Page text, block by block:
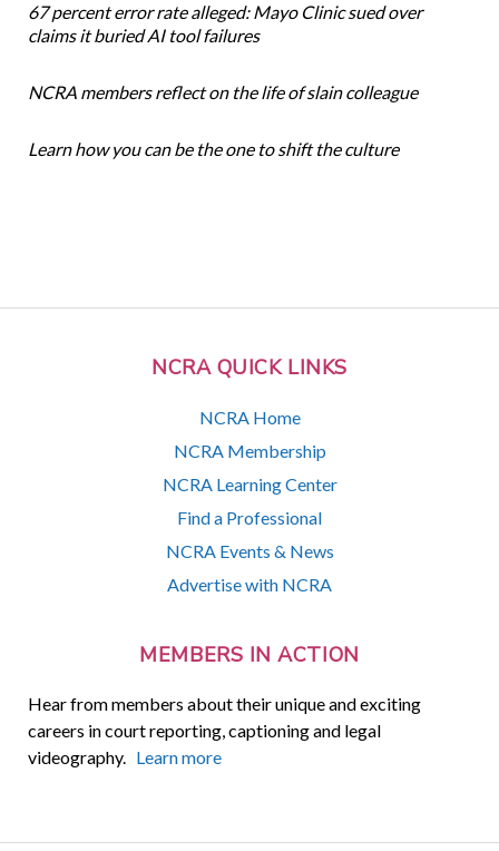
NCRA QUICK LINKS
NCRA Home
NCRA Membership
NCRA Learning Center
Find a Professional
NCRA Events & News
Advertise with NCRA
MEMBERS IN ACTION
Hear from members about their unique and exciting
careers in court reporting, captioning and legal
videography. Learn more
67 percent error rate alleged: Mayo Clinic sued over
claims it buried AI tool failures
NCRA members reflect on the life of slain colleague
Learn how you can be the one to shift the culture